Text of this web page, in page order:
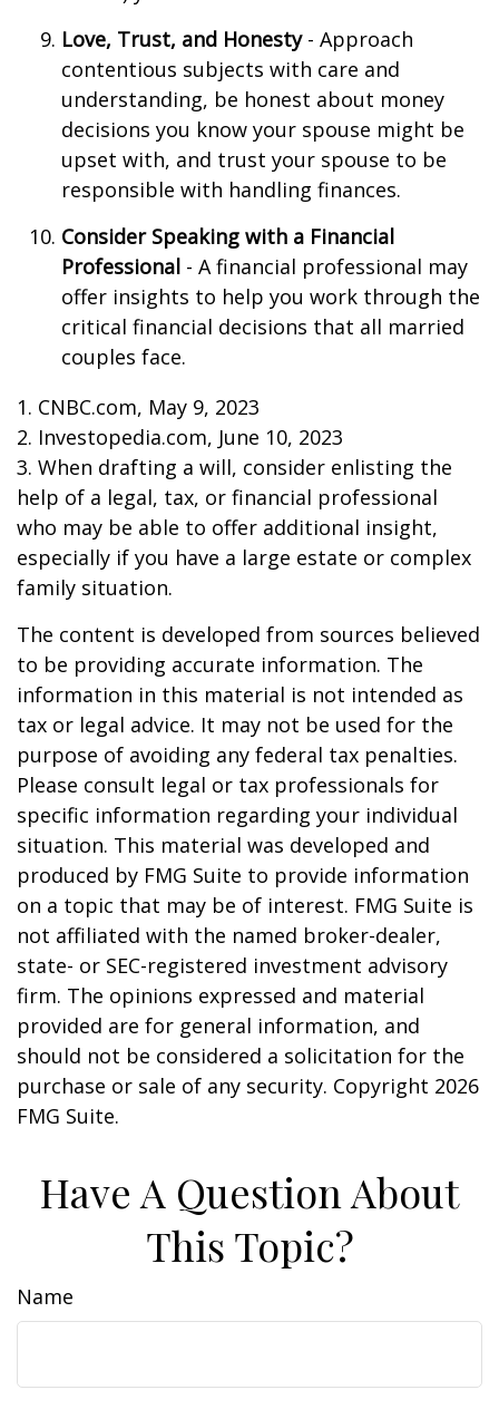
Love, Trust, and Honesty- Approach
contentious subjects with care and
understanding, be honest about money
decisions you know your spouse might be
upset with, and trust your spouse to be
responsible with handling finances.
Consider Speaking with a Financial
Professional - A financial professional may
offer insights to help you work through the
critical financial decisions that all married
couples face.
1. CNBC.com, May 9, 2023
2. Investopedia.com, June 10, 2023
3. When drafting a will, consider enlisting the
help of a legal, tax, or financial professional
who may be able to offer additional insight,
especially if you have a large estate or complex
family situation.
The content is developed from sources believed
to be providing accurate information. The
information in this material is not intended as
tax or legal advice. It may not be used for the
purpose of avoiding any federal tax penalties.
Please consult legal or tax professionals for
specific information regarding your individual
situation. This material was developed and
produced by FMG Suite to provide information
on a topic that may be of interest. FMG Suite is
not affiliated with the named broker-dealer,
state- or SEC-registered investment advisory
firm. The opinions expressed and material
provided are for general information, and
should not be considered a solicitation for the
purchase or sale of any security. Copyright 2026
FMG Suite.
Have A Question About
This Topic?
Name